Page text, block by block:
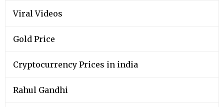
Viral Videos
Gold Price
Cryptocurrency Prices in india
Rahul Gandhi